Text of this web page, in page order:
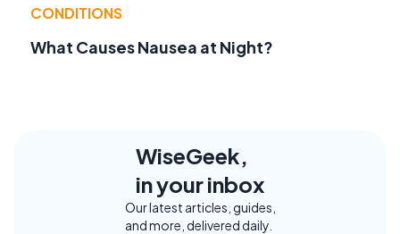
CONDITIONS
What Causes Nausea at Night?
WiseGeek,
in your inbox
Our latest articles, guides,
and more, delivered daily.